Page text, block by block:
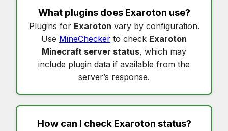
What plugins does Exaroton use?
Plugins for Exaroton vary by configuration.
Use MineChecker to check Exaroton
Minecraft server status, which may
include plugin data if available from the
server’s response.
How can I check Exaroton status?